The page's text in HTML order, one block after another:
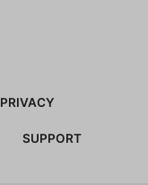
PRIVACY
SUPPORT